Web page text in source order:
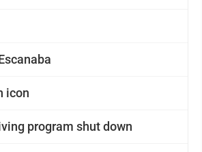
icon
program shut down